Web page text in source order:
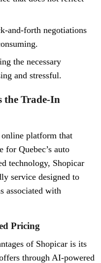
and-forth negotiations
the necessary
and stressful.
the Trade-In
online platform that
for Quebec’s auto
technology, Shopicar
service designed to
associated with
Pricing
of Shopicar is its
through AI-powered